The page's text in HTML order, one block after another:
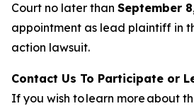
Court no later than September
appointment as lead plaintiff in
action lawsuit.
Contact Us To Participate or
If you wish to learn more about